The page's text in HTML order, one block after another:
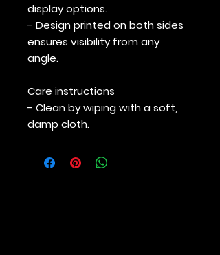
display options.
- Design printed on both sides
ensures visibility from any
angle.
Care instructions
- Clean by wiping with a soft,
damp cloth.